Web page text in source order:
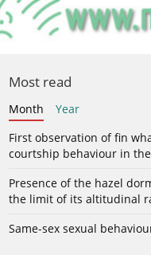
Most read
Month
Year
First observation of fin
courtship behaviour in
Presence of the hazel
the limit of its altitudinal
Same-sex sexual